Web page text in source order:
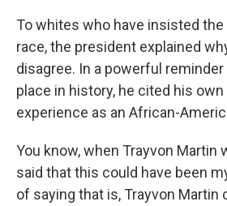
To whites who have insisted
race, the president explained
disagree. In a powerful
place in history, he cited his
experience as an African-
You know, when Trayvon Martin
said that this could have been
of saying that is, Trayvon Martin